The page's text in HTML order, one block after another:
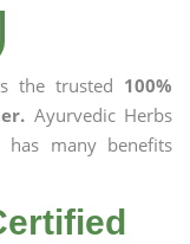
the trusted 100%
Ayurvedic Herbs
many benefits